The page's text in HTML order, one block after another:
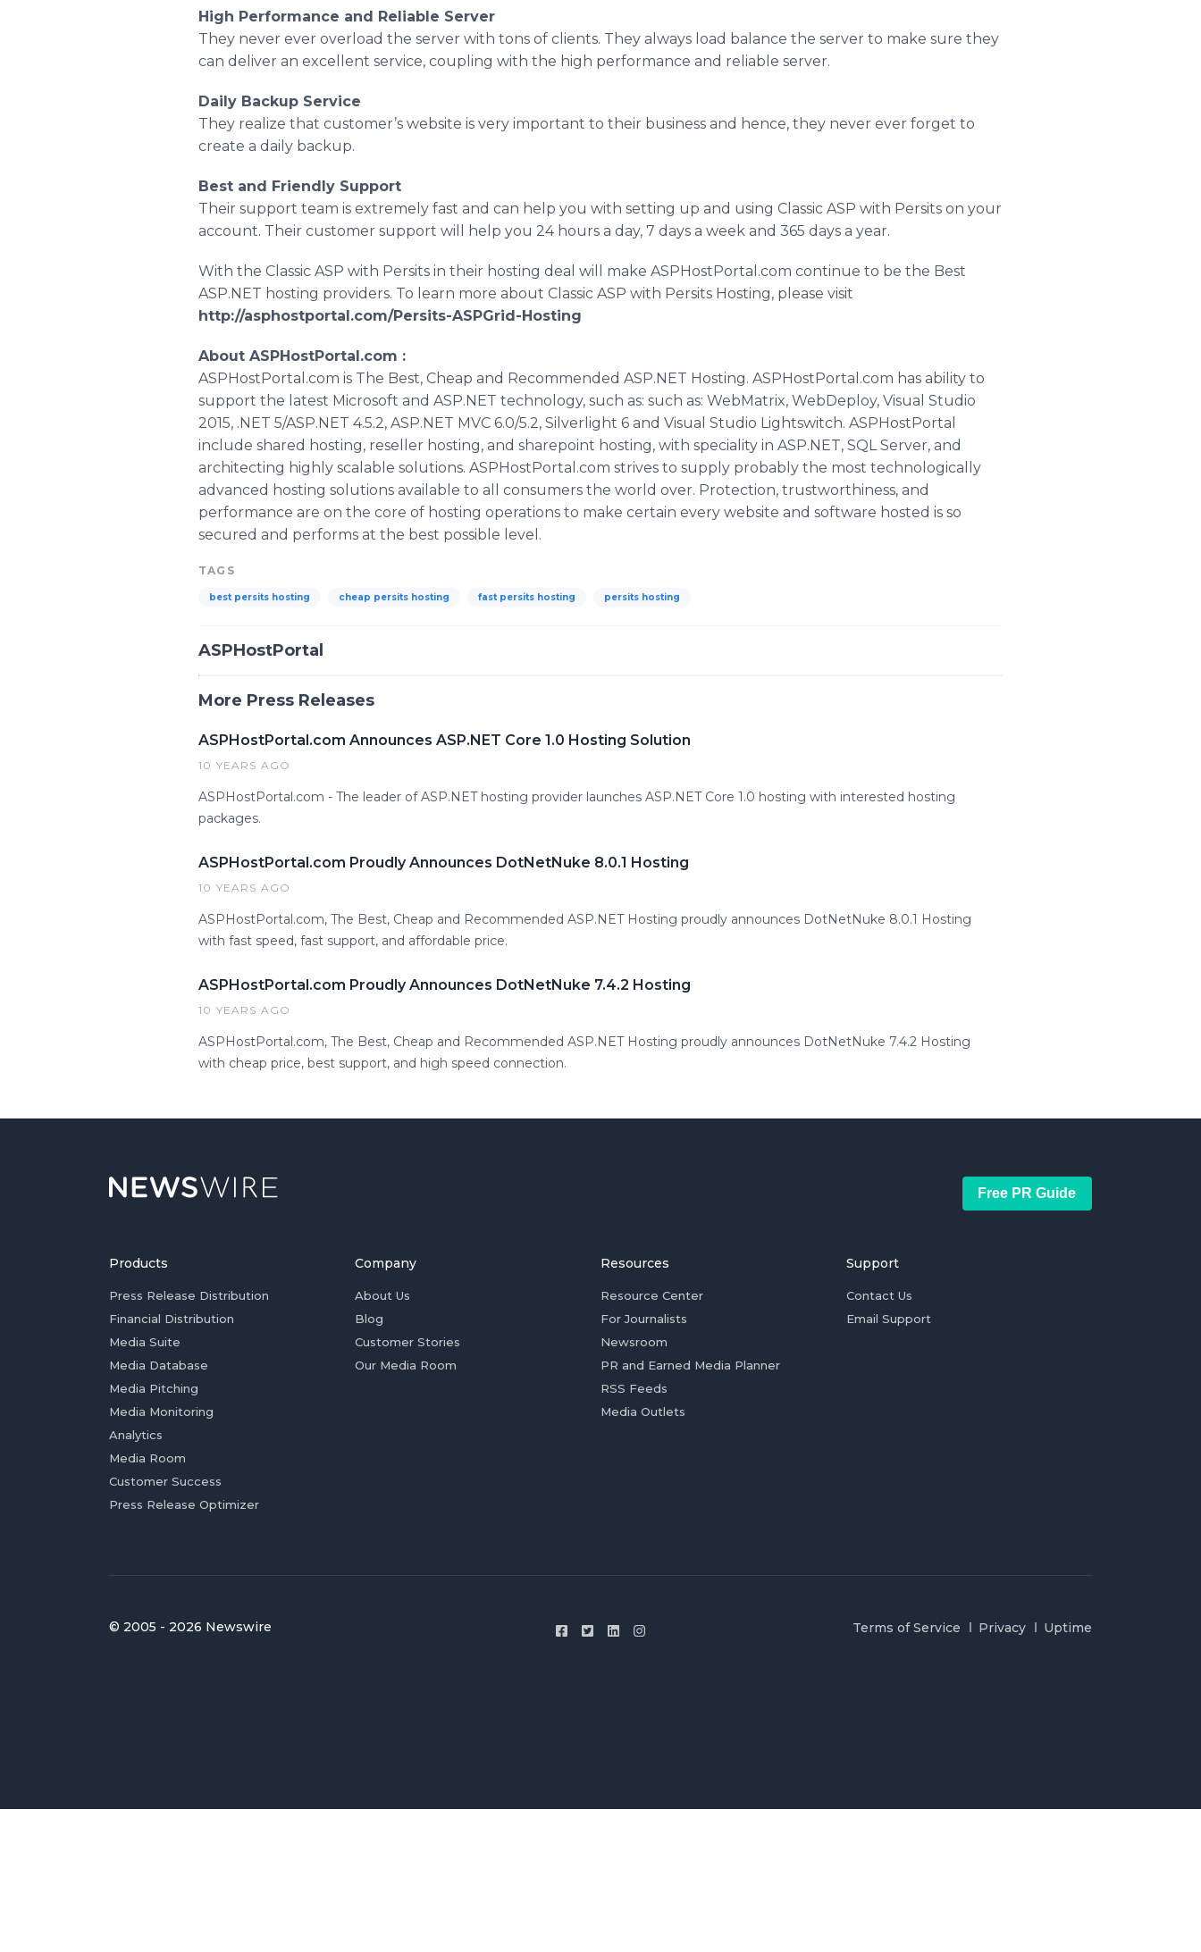
High Performance and Reliable Server
They never ever overload the server with tons of clients. They always load balance the server to make sure they
can deliver an excellent service, coupling with the high performance and reliable server.
Daily Backup Service
They realize that customer’s website is very important to their business and hence, they never ever forget to
create a daily backup.
Best and Friendly Support
Their support team is extremely fast and can help you with setting up and using Classic ASP with Persits on your
account. Their customer support will help you 24 hours a day, 7 days a week and 365 days a year.
With the Classic ASP with Persits in their hosting deal will make ASPHostPortal.com continue to be the Best
ASP.NET hosting providers. To learn more about Classic ASP with Persits Hosting, please visit
http://asphostportal.com/Persits-ASPGrid-Hosting
About ASPHostPortal.com :
ASPHostPortal.com is The Best, Cheap and Recommended ASP.NET Hosting. ASPHostPortal.com has ability to
support the latest Microsoft and ASP.NET technology, such as: such as: WebMatrix, WebDeploy, Visual Studio
2015, .NET 5/ASP.NET 4.5.2, ASP.NET MVC 6.0/5.2, Silverlight 6 and Visual Studio Lightswitch. ASPHostPortal
include shared hosting, reseller hosting, and sharepoint hosting, with speciality in ASP.NET, SQL Server, and
architecting highly scalable solutions. ASPHostPortal.com strives to supply probably the most technologically
advanced hosting solutions available to all consumers the world over. Protection, trustworthiness, and
performance are on the core of hosting operations to make certain every website and software hosted is so
secured and performs at the best possible level.
TAGS
best persits hosting cheap persits hosting fast persits hosting persits hosting
ASPHostPortal
More Press Releases
ASPHostPortal.com Announces ASP.NET Core 1.0 Hosting Solution
10 YEARS AGO
ASPHostPortal.com - The leader of ASP.NET hosting provider launches ASP.NET Core 1.0 hosting with interested hosting
packages.
ASPHostPortal.com Proudly Announces DotNetNuke 8.0.1 Hosting
10 YEARS AGO
ASPHostPortal.com, The Best, Cheap and Recommended ASP.NET Hosting proudly announces DotNetNuke 8.0.1 Hosting
with fast speed, fast support, and affordable price.
ASPHostPortal.com Proudly Announces DotNetNuke 7.4.2 Hosting
10 YEARS AGO
ASPHostPortal.com, The Best, Cheap and Recommended ASP.NET Hosting proudly announces DotNetNuke 7.4.2 Hosting
with cheap price, best support, and high speed connection.
Free PR Guide
Products
Press Release Distribution
Financial Distribution
Media Suite
Media Database
Media Pitching
Media Monitoring
Analytics
Media Room
Customer Success
Press Release Optimizer
Company
About Us
Blog
Customer Stories
Our Media Room
Resources
Resource Center
For Journalists
Newsroom
PR and Earned Media Planner
RSS Feeds
Media Outlets
Support
Contact Us
Email Support
© 2005 - 2026 Newswire Terms of Service Privacy Uptime